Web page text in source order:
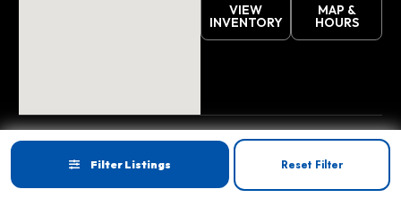
Filter Listings Reset Filter
VIEW
INVENTORY
MAP &
HOURS
Copyright © 2026
Golf Cart Resource Dealer
Privacy Accessibility